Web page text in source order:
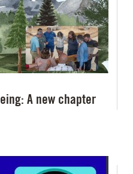
A new chapter